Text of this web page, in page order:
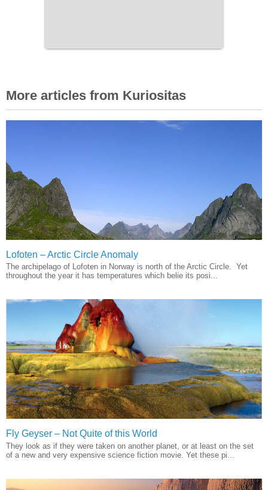
More articles from Kuriositas
Lofoten – Arctic Circle Anomaly
The archipelago of Lofoten in Norway is north of the Arctic Circle. Yet
throughout the year it has temperatures which belie its posi...
Fly Geyser – Not Quite of this World
They look as if they were taken on another planet, or at least on the set
of a new and very expensive science fiction movie. Yet these pi...